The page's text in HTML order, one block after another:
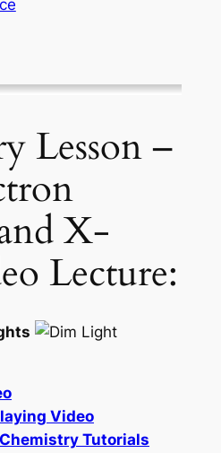
Lesson –
X-
Lecture:
Video
Tutorials